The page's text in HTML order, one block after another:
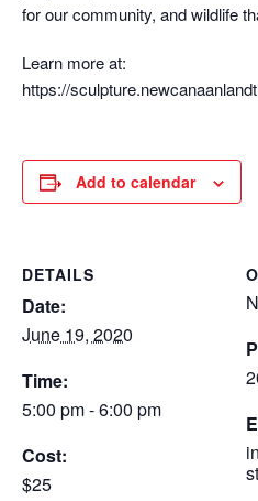
for our community, and wildlife
Learn more at:
https://
Add to calendar
DETAILS
Date:
June 19, 2020
Time:
5:00 pm - 6:00 pm
Cost:
$25